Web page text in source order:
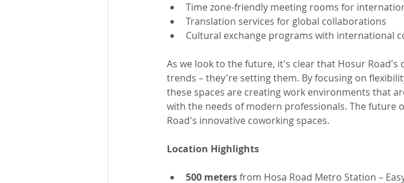
Time zone-friendly meeting rooms for
Translation services for global collaborations
Cultural exchange programs with international
As we look to the future, it's clear that Hosur
trends – they're setting them. By focusing on
these spaces are creating work environments that
with the needs of modern professionals. The future
Road's innovative coworking spaces.
Location Highlights
500 meters from Hosa Road Metro Station –